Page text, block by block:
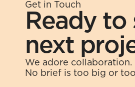
Get in Touch
Ready
next
We adore collaboration.
No brief is too big or